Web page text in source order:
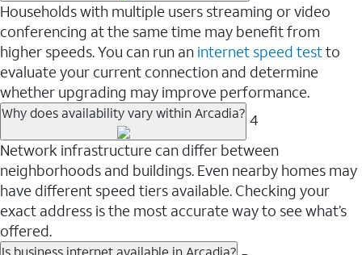
Households with multiple users streaming or video
conferencing at the same time may benefit from
higher speeds. You can run an internet speed testto
evaluate your current connection and determine
whether upgrading may improve performance.
Why does availability vary within Arcadia? 4
Network infrastructure can differ between
neighborhoods and buildings. Even nearby homes may
have different speed tiers available. Checking your
exact address is the most accurate way to see what’s
offered.
Is business internet available in Arcadia?